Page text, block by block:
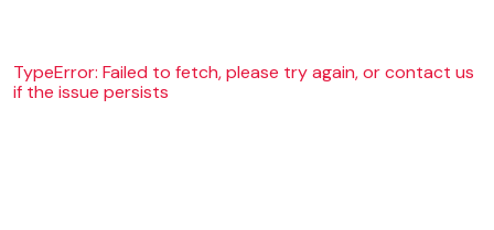
TypeError: Failed to fetch, please try again, or contact us
if the issue persists